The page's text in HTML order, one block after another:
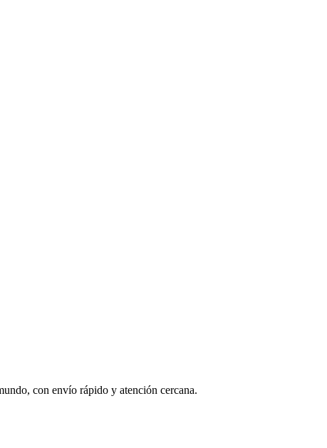
con envío rápido y atención cercana.